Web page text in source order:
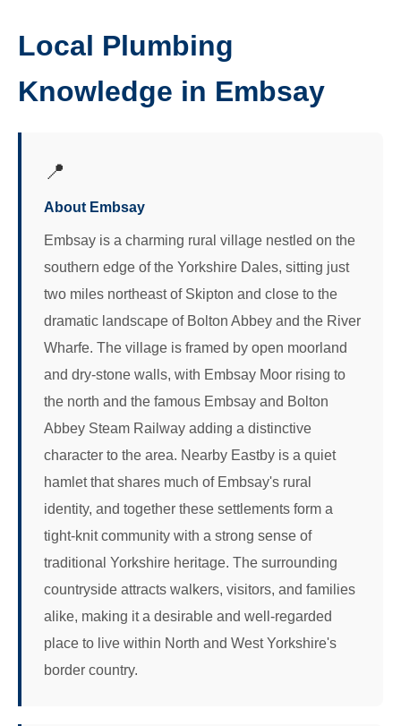
Local Plumbing
Knowledge in Embsay
📍
About Embsay
Embsay is a charming rural village nestled on the
southern edge of the Yorkshire Dales, sitting just
two miles northeast of Skipton and close to the
dramatic landscape of Bolton Abbey and the River
Wharfe. The village is framed by open moorland
and dry-stone walls, with Embsay Moor rising to
the north and the famous Embsay and Bolton
Abbey Steam Railway adding a distinctive
character to the area. Nearby Eastby is a quiet
hamlet that shares much of Embsay's rural
identity, and together these settlements form a
tight-knit community with a strong sense of
traditional Yorkshire heritage. The surrounding
countryside attracts walkers, visitors, and families
alike, making it a desirable and well-regarded
place to live within North and West Yorkshire's
border country.